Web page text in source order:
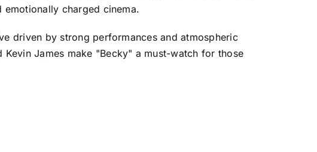
charged cinema.
driven by strong performances and atmospheric
James make "Becky" a must-watch for those